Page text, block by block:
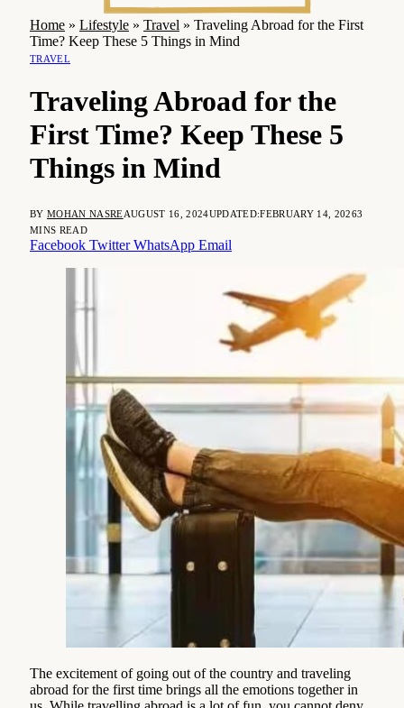
Home » Lifestyle » Travel » Traveling Abroad for the First
Time? Keep These 5 Things in Mind
TRAVEL
Traveling Abroad for the
First Time? Keep These 5
Things in Mind
BY MOHAN NASREAUGUST 16, 2024UPDATED:FEBRUARY 14, 20263
MINS READ
Facebook Twitter WhatsApp Email
The excitement of going out of the country and traveling
abroad for the first time brings all the emotions together in